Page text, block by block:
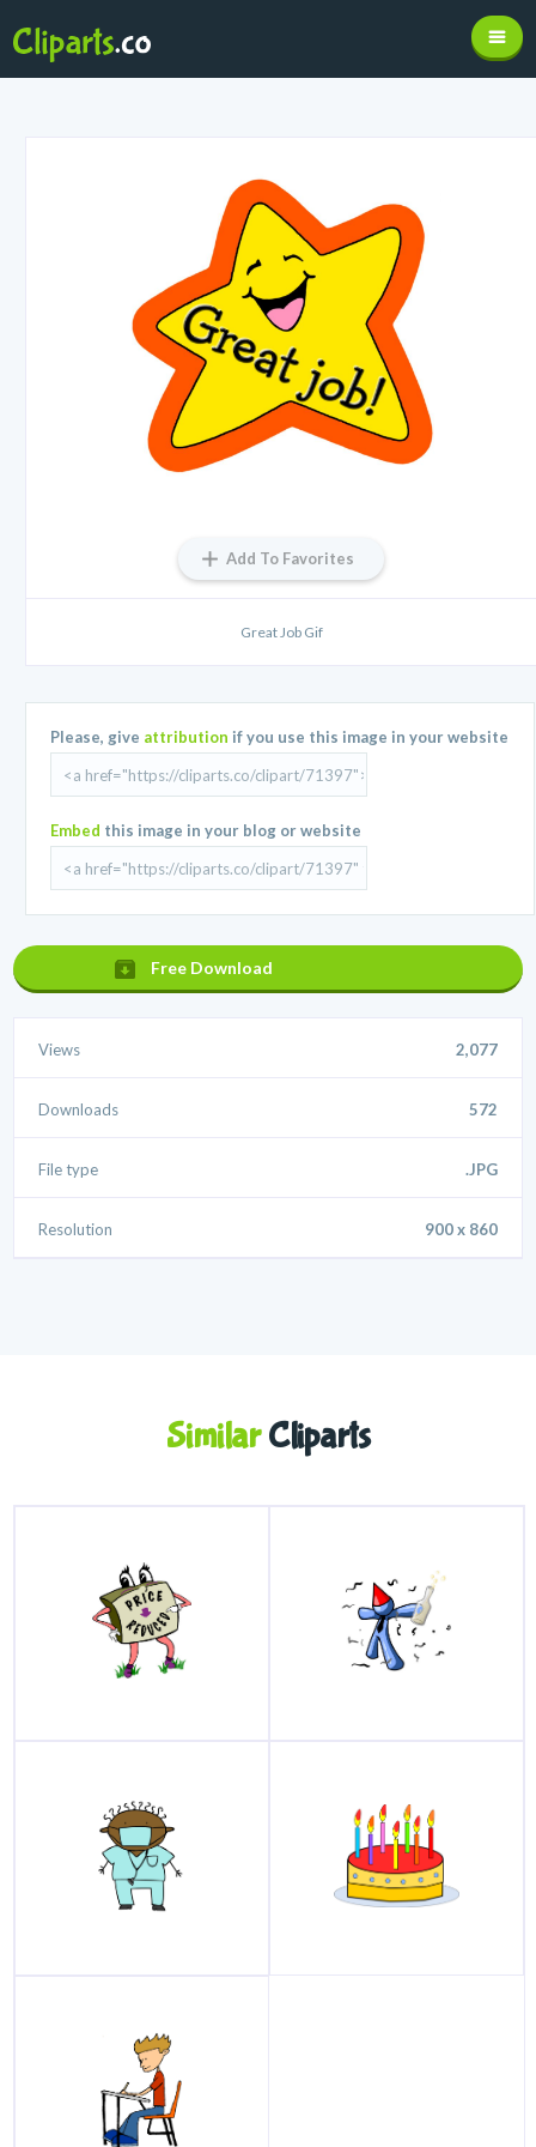
Add To Favorites
Great Job Gif
Please, give attribution if you use this image in your website
Embed this image in your blog or website
Free Download
Views 2,077
Downloads 572
File type .JPG
Resolution 900 x 860
SimilarCliparts